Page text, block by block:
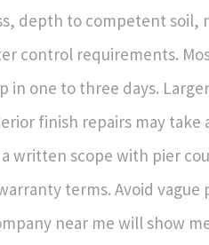
depth to competent soil,
control requirements.
in one to three days.
finish repairs may take
written scope with pier
terms. Avoid vague
near me will show